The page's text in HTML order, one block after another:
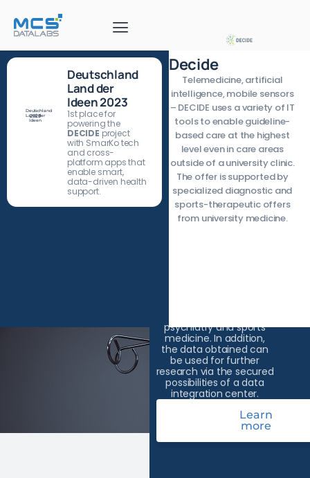
2023
Deutschland
Land der
Ideen
Deutschland
Land der
Ideen 2023
1st place for
powering the
DECIDE project
with SmarKo tech
and cross-
platform apps that
enable smart,
data-driven health
support.
Decide
Telemedicine, artificial
intelligence, mobile sensors
– DECIDE uses a variety of IT
tools to enable guideline-
based care at the highest
level even in care areas
outside of a university clinic.
The offer is supported by
specialized diagnostic and
sports-therapeutic offers
from university medicine.
psychiatry and sports
medicine. In addition,
the data obtained can
be used for further
research via the secured
possibilities of a data
integration center.
Learn
more